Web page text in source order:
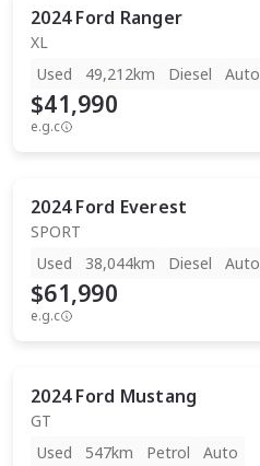
2024 Ford Ranger
XL
Used
49,212km Diesel Auto
$41,990
e.g.c
2024 Ford Everest
SPORT
Used
38,044km Diesel Auto
$61,990
e.g.c
2024 Ford Mustang
GT
Used
547km Petrol Auto